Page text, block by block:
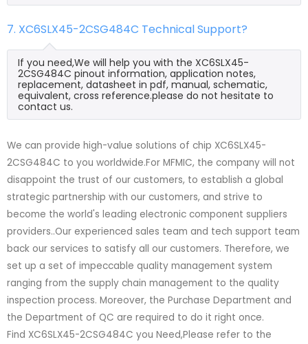
7. XC6SLX45-2CSG484C Technical Support?
If you need,We will help you with the XC6SLX45-
2CSG484C pinout information, application notes,
replacement, datasheet in pdf, manual, schematic,
equivalent, cross reference.please do not hesitate to
contact us.
We can provide high-value solutions of chip XC6SLX45-
2CSG484C to you worldwide.For MFMIC, the company will not
disappoint the trust of our customers, to establish a global
strategic partnership with our customers, and strive to
become the world's leading electronic component suppliers
providers..Our experienced sales team and tech support team
back our services to satisfy all our customers. Therefore, we
set up a set of impeccable quality management system
ranging from the supply chain management to the quality
inspection process. Moreover, the Purchase Department and
the Department of QC are required to do it right once.
Find XC6SLX45-2CSG484C you Need,Please refer to the